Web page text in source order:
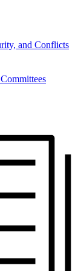
and Conflicts